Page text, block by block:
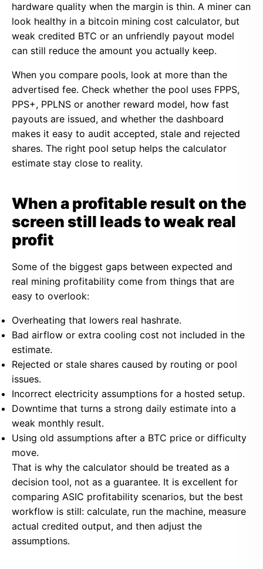
hardware quality when the margin is thin. A miner can
look healthy in a bitcoin mining cost calculator, but
weak credited BTC or an unfriendly payout model
can still reduce the amount you actually keep.
When you compare pools, look at more than the
advertised fee. Check whether the pool uses FPPS,
PPS+, PPLNS or another reward model, how fast
payouts are issued, and whether the dashboard
makes it easy to audit accepted, stale and rejected
shares. The right pool setup helps the calculator
estimate stay close to reality.
When a profitable result on the
screen still leads to weak real
profit
Some of the biggest gaps between expected and
real mining profitability come from things that are
easy to overlook:
Overheating that lowers real hashrate.
Bad airflow or extra cooling cost not included in the
estimate.
Rejected or stale shares caused by routing or pool
issues.
Incorrect electricity assumptions for a hosted setup.
Downtime that turns a strong daily estimate into a
weak monthly result.
Using old assumptions after a BTC price or difficulty
move.
That is why the calculator should be treated as a
decision tool, not as a guarantee. It is excellent for
comparing ASIC profitability scenarios, but the best
workflow is still: calculate, run the machine, measure
actual credited output, and then adjust the
assumptions.